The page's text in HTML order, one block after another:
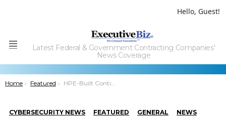
Hello, Guest!
Menu
Latest Federal & Government Contracting Companies'
News Coverage
You are here:
Home Featured HPE-Built Continuous Security Monitoring Platform Enters Operational Readiness Review Phase; Marilyn Crouther Comments
CYBERSECURITY NEWS FEATURED GENERAL NEWS